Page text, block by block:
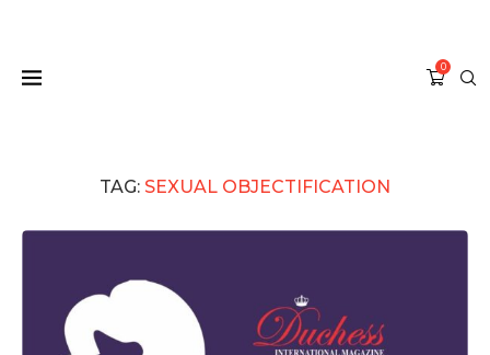
0
TAG: SEXUAL OBJECTIFICATION